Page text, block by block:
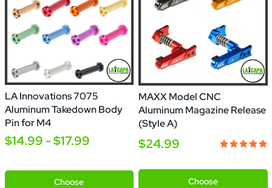
LA Innovations 7075
Aluminum Takedown Body
Pin for M4
$14.99 - $17.99
Choose
MAXX Model CNC
Aluminum Magazine Release
(Style A)
$24.99
Choose